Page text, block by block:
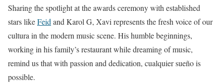
Sharing the spotlight at the awards ceremony with established
stars likeFeid and Karol G, Xavi represents the fresh voice of our
cultura in the modern music scene. His humble beginnings,
working in his family’s restaurant while dreaming of music,
remind us that with passion and dedication, cualquier sueño is
possible.